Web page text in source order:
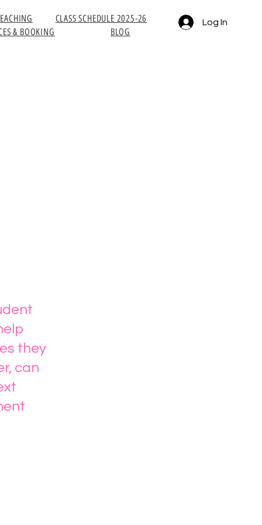
CLASS SCHEDULE 2025-26
& BOOKING
BLOG
Log In
they
can